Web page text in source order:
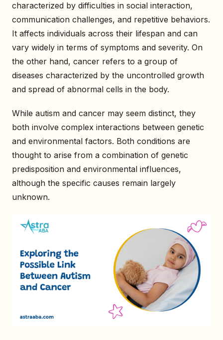
characterized by difficulties in social interaction,
communication challenges, and repetitive behaviors.
It affects individuals across their lifespan and can
vary widely in terms of symptoms and severity. On
the other hand, cancer refers to a group of
diseases characterized by the uncontrolled growth
and spread of abnormal cells in the body.
While autism and cancer may seem distinct, they
both involve complex interactions between genetic
and environmental factors. Both conditions are
thought to arise from a combination of genetic
predisposition and environmental influences,
although the specific causes remain largely
unknown.